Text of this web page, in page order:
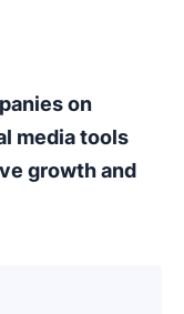
on
media tools
growth and